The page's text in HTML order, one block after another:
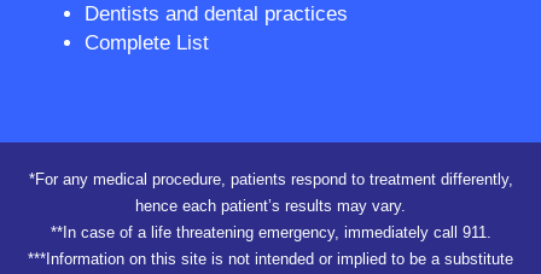
Dentists and dental practices
Complete List
*For any medical procedure, patients respond to treatment differently,
hence each patient’s results may vary.
**In case of a life threatening emergency, immediately call 911.
***Information on this site is not intended or implied to be a substitute